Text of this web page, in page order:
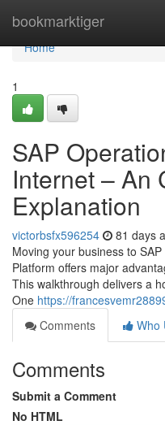
bookmarktiger
Home
Home
1
SAP
Internet – An
Explanation
victorbsfx596254 81 days
Moving your business to
Platform offers major
This walkthrough delivers a
One https://
Comments
Who
Comments
Submit a Comment
No HTML